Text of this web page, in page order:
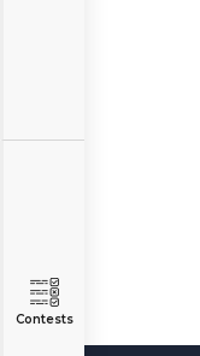
Contests